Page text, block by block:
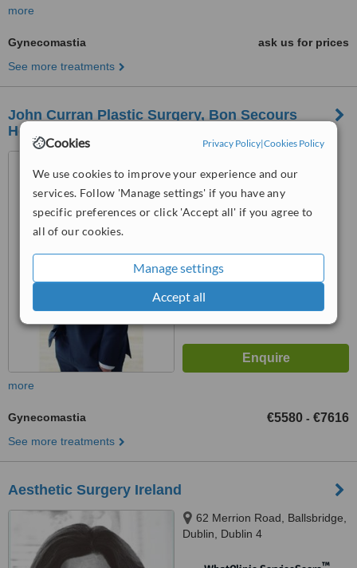
Cookies Privacy Policy|Cookies Policy
We use cookies to improve your experience and our
services. Follow 'Manage settings' if you have any
specific preferences or click 'Accept all' if you agree to
all of our cookies.
Manage settings
Accept all
more
Gynecomastia
ask us for prices
See more treatments
John Curran Plastic Surgery, Bon Secours
Hospital, Tralee
Hospital, Strand Street, Tralee,
V92P663
4.9
from12 verifiedreviews
WhatClinic ServiceScore
from176interactions
more
Gynecomastia €5580 - €7616
See more treatments
Aesthetic Surgery Ireland
62 Merrion Road, Ballsbridge,
Dublin, Dublin 4
™